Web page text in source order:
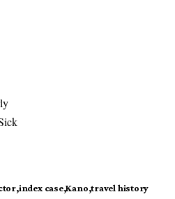
index case Kano travel history